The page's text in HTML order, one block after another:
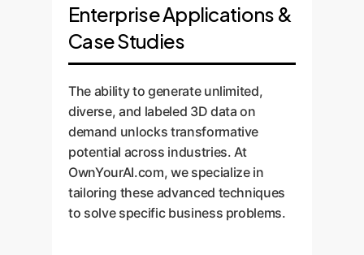
Enterprise Applications &
Case Studies
The ability to generate unlimited,
diverse, and labeled 3D data on
demand unlocks transformative
potential across industries. At
OwnYourAI.com, we specialize in
tailoring these advanced techniques
to solve specific business problems.